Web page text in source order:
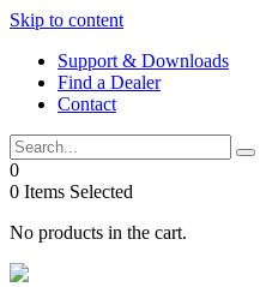
Skip to content
Support & Downloads
Find a Dealer
Contact
0
0 Items Selected
No products in the cart.